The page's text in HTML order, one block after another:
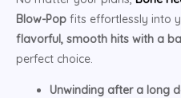
Blow-Pop fits effortlessly into
flavorful, smooth hits with a
perfect choice.
Unwinding after a long